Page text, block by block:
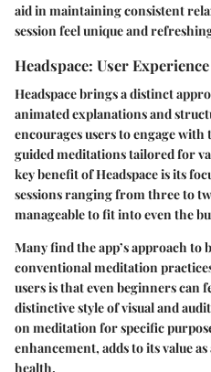
aid in maintaining consistent
session feel unique and
Headspace: User
Headspace brings a distinct
animated explanations and
encourages users to engage
guided meditations tailored for
key benefit of Headspace is its
sessions ranging from three to
manageable to fit into even the
Many find the app’s approach to
conventional meditation
users is that even beginners can
distinctive style of visual and
on meditation for specific
enhancement, adds to its value
health.